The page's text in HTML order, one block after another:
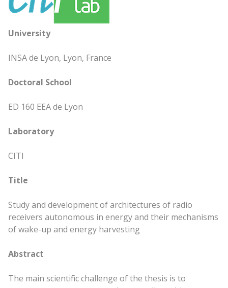
University
INSA de Lyon, Lyon, France
Doctoral School
ED 160 EEA de Lyon
Laboratory
CITI
Title
Study and development of architectures of radio
receivers autonomous in energy and their mechanisms
of wake-up and energy harvesting
Abstract
The main scientific challenge of the thesis is to